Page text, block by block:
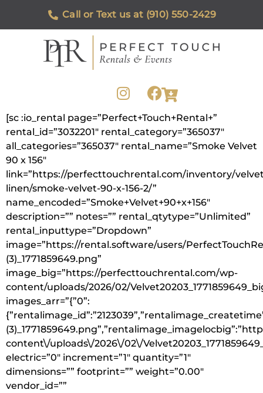
Call or Text us at (910) 550-2429
[sc :io_rental page=”Perfect+Touch+Rental+”
rental_id=”3032201″ rental_category=”365037″
all_categories=”365037″ rental_name=”Smoke Velvet
90 x 156″
link=”https://perfecttouchrental.com/inventory/
linen/smoke-velvet-90-x-156-2/”
name_encoded=”Smoke+Velvet+90+x+156″
description=”” notes=”” rental_qtytype=”Unlimited”
rental_inputtype=”Dropdown”
image=”https://rental.software/users/
(3)_1771859649.png”
image_big=”https://perfecttouchrental.com/wp-
content/uploads/2026/02/
images_arr=”{”0”:
content\/uploads\/2026\/02\/
electric=”0″ increment=”1″ quantity=”1″
dimensions=”” footprint=”” weight=”0.00″
vendor_id=””